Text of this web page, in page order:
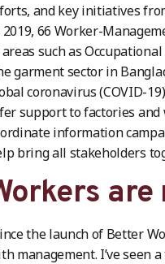
and key initiatives
2019, 66 Worker-
such as
garment sector in
coronavirus (COVID-
support to factories
information
bring all stakeholders
the launch of Better
management. I’ve